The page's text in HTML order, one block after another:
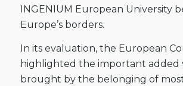
INGENIUM European University
Europe’s borders.
In its evaluation, the European
highlighted the important added
brought by the belonging of